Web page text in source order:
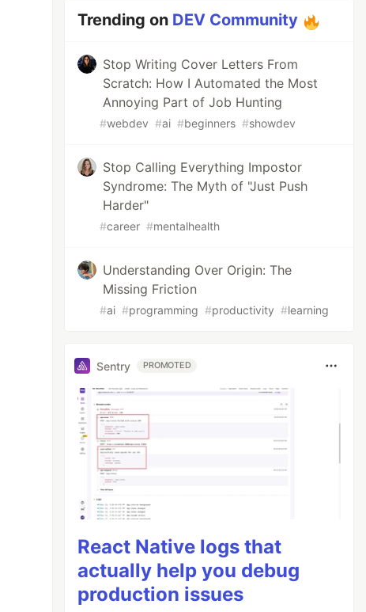
Trending on DEV Community
Stop Writing Cover Letters From
Scratch: How I Automated the Most
Annoying Part of Job Hunting
#webdev #ai #beginners #showdev
Stop Calling Everything Impostor
Syndrome: The Myth of "Just Push
Harder"
#career #mentalhealth
Understanding Over Origin: The
Missing Friction
#ai #programming #productivity #learning
Sentry PROMOTED
React Native logs that
actually help you debug
production issues